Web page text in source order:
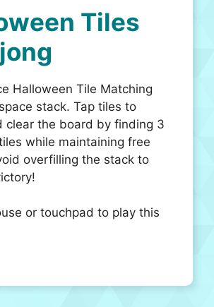
Tiles
Halloween Tile Matching
stack. Tap tiles to
clear the board by finding 3
while maintaining free
overfilling the stack to
or touchpad to play this